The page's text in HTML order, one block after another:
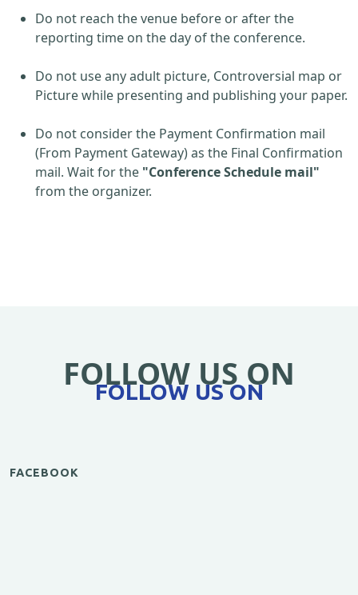
Do not reach the venue before or after the
reporting time on the day of the conference.
Do not use any adult picture, Controversial map or
Picture while presenting and publishing your paper.
Do not consider the Payment Confirmation mail
(From Payment Gateway) as the Final Confirmation
mail. Wait for the "Conference Schedule mail"
from the organizer.
FOLLOW US ON
FOLLOW US ON
FACEBOOK